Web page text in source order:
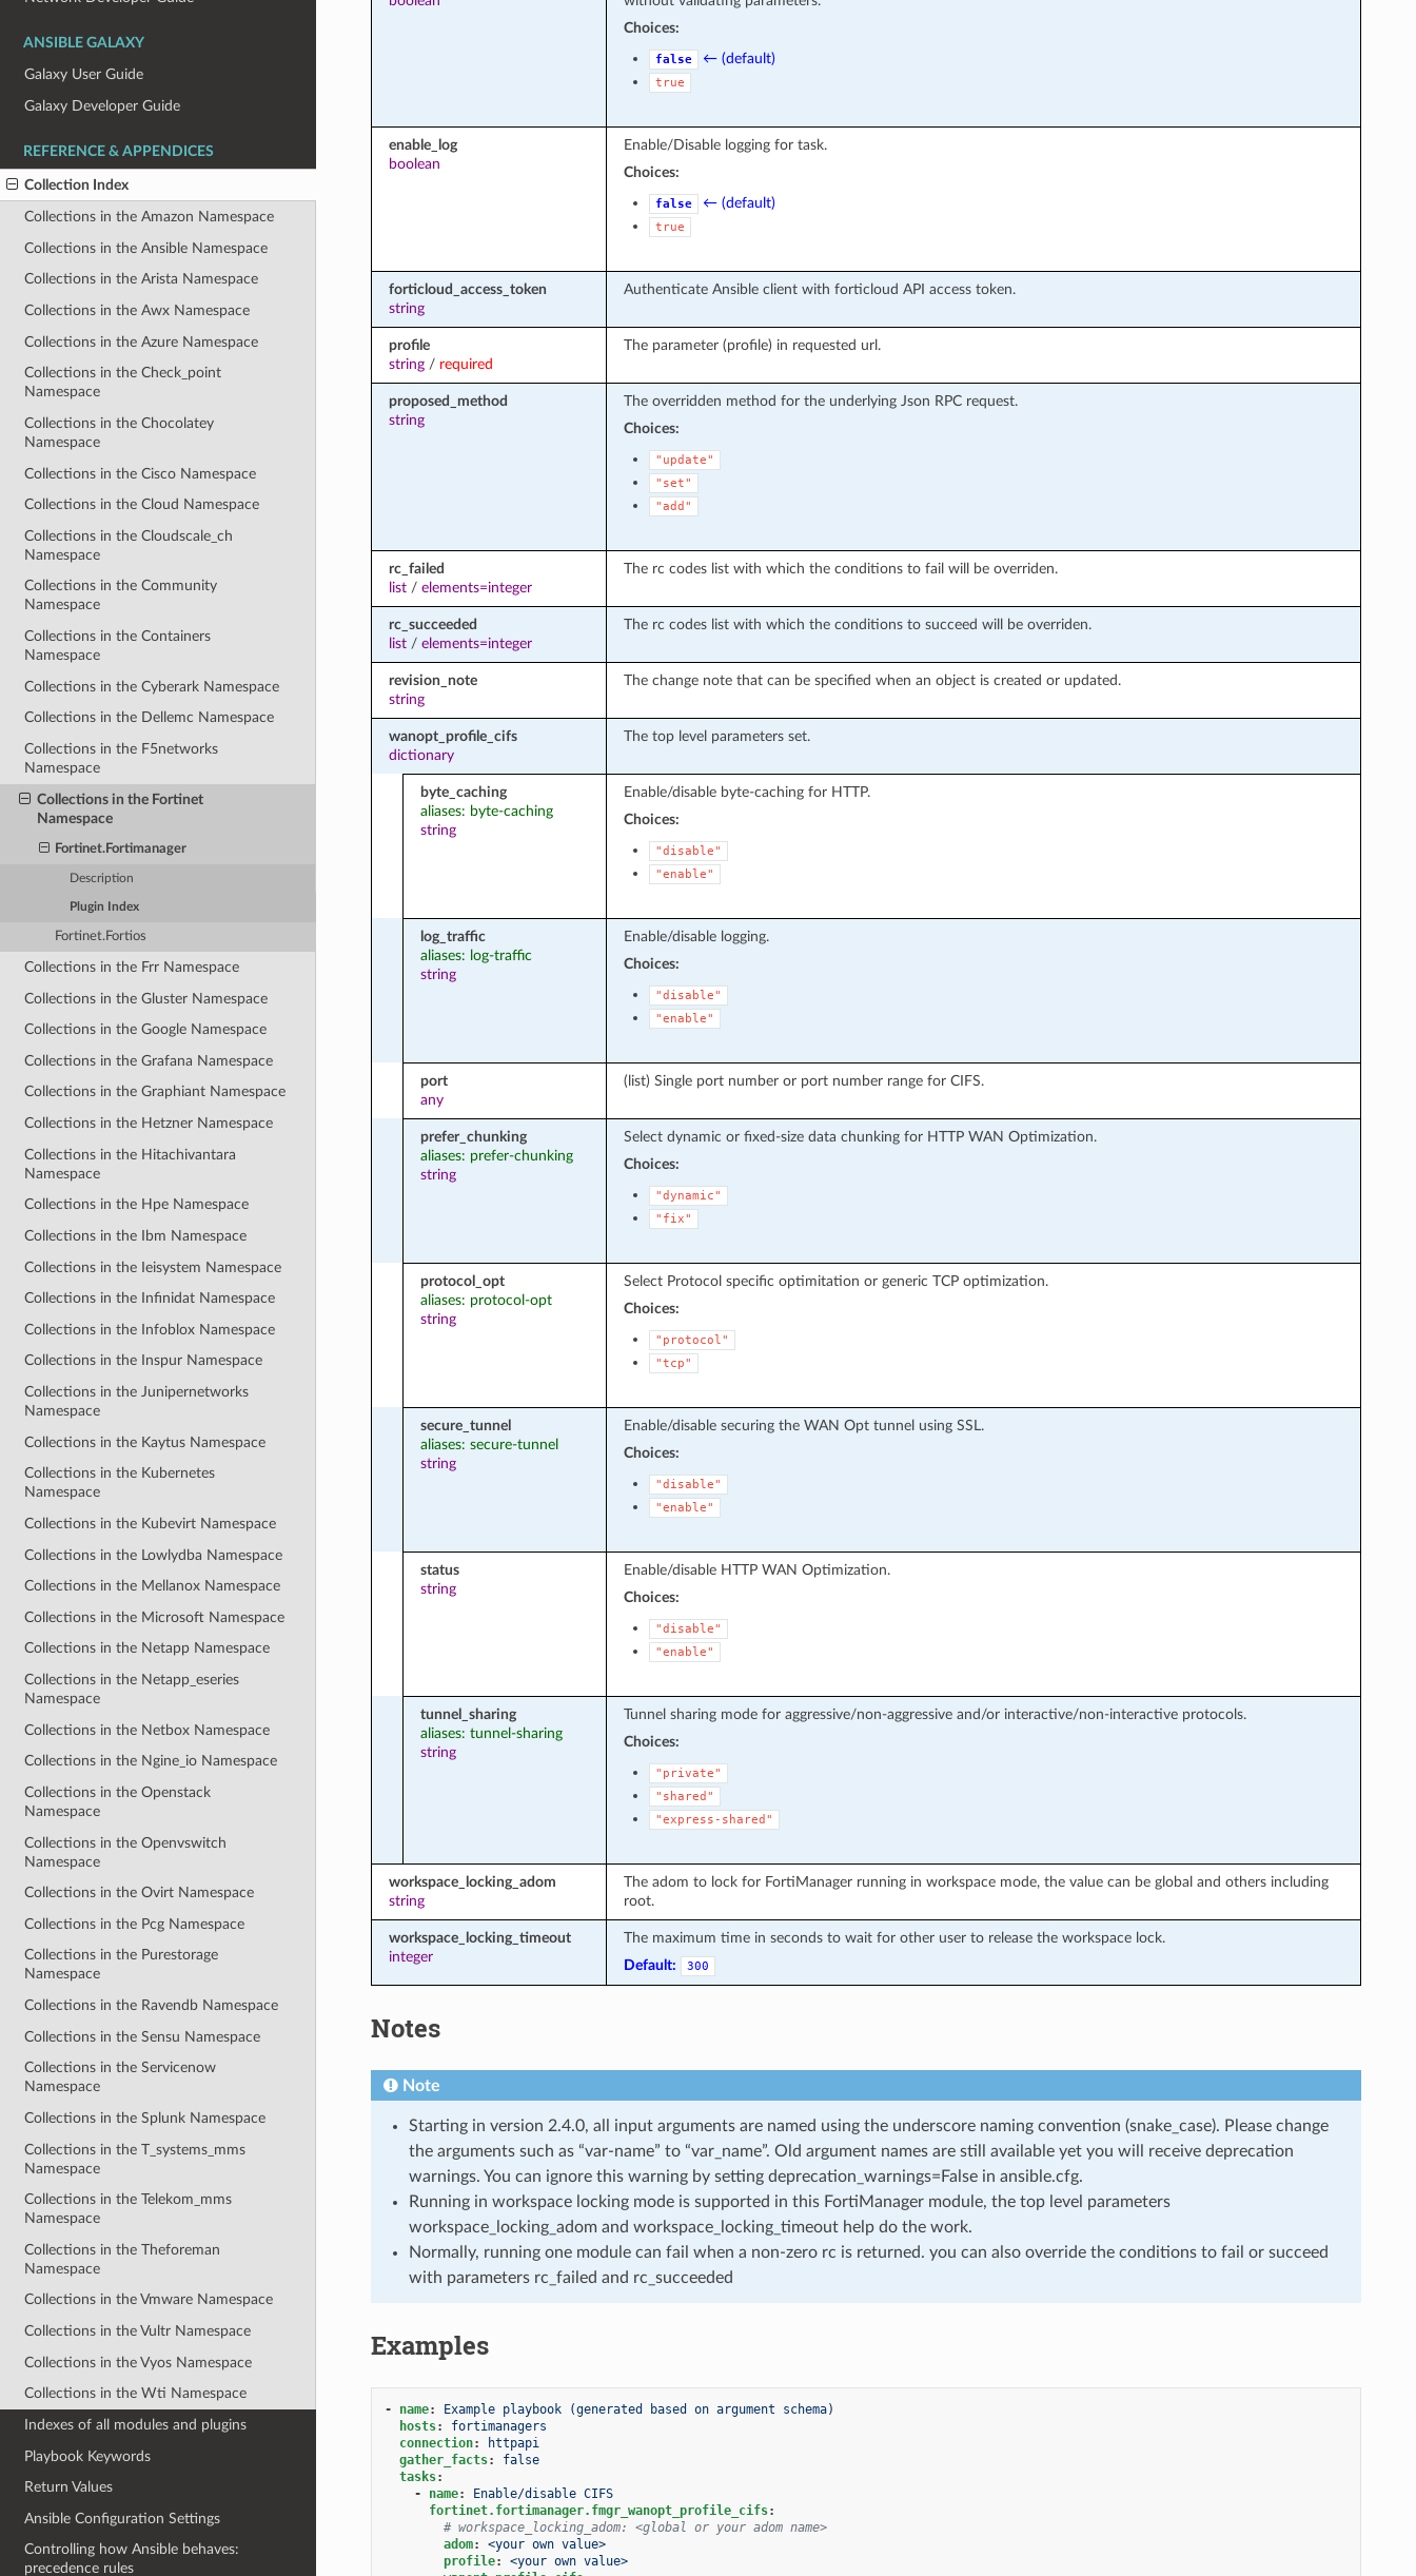
ANSIBLE GALAXY
Galaxy User Guide
Galaxy Developer Guide
REFERENCE & APPENDICES
Collection Index
Collections in the Amazon Namespace
Collections in the Ansible Namespace
Collections in the Arista Namespace
Collections in the Awx Namespace
Collections in the Azure Namespace
Collections in the Check_point
Namespace
Collections in the Chocolatey
Namespace
Collections in the Cisco Namespace
Collections in the Cloud Namespace
Collections in the Cloudscale_ch
Namespace
Collections in the Community
Namespace
Collections in the Containers
Namespace
Collections in the Cyberark Namespace
Collections in the Dellemc Namespace
Collections in the F5networks
Namespace
Collections in the Fortinet
Namespace
Fortinet.Fortimanager
Description
Plugin Index
Fortinet.Fortios
Collections in the Frr Namespace
Collections in the Gluster Namespace
Collections in the Google Namespace
Collections in the Grafana Namespace
Collections in the Graphiant Namespace
Collections in the Hetzner Namespace
Collections in the Hitachivantara
Namespace
Collections in the Hpe Namespace
Collections in the Ibm Namespace
Collections in the Ieisystem Namespace
Collections in the Infinidat Namespace
Collections in the Infoblox Namespace
Collections in the Inspur Namespace
Collections in the Junipernetworks
Namespace
Collections in the Kaytus Namespace
Collections in the Kubernetes
Namespace
Collections in the Kubevirt Namespace
Collections in the Lowlydba Namespace
Collections in the Mellanox Namespace
Collections in the Microsoft Namespace
Collections in the Netapp Namespace
Collections in the Netapp_eseries
Namespace
Collections in the Netbox Namespace
Collections in the Ngine_io Namespace
Collections in the Openstack
Namespace
Collections in the Openvswitch
Namespace
Collections in the Ovirt Namespace
Collections in the Pcg Namespace
Collections in the Purestorage
Namespace
Collections in the Ravendb Namespace
Collections in the Sensu Namespace
Collections in the Servicenow
Namespace
Collections in the Splunk Namespace
Collections in the T_systems_mms
Namespace
Collections in the Telekom_mms
Namespace
Collections in the Theforeman
Namespace
Collections in the Vmware Namespace
Collections in the Vultr Namespace
Collections in the Vyos Namespace
Collections in the Wti Namespace
Indexes of all modules and plugins
Playbook Keywords
Return Values
Ansible Configuration Settings
Controlling how Ansible behaves:
precedence rules
Choices:
false ← (default)
true
enable_log
boolean
Enable/Disable logging for task.
Choices:
false ← (default)
true
forticloud_access_token
string
Authenticate Ansible client with forticloud API access token.
profile
string/ required
The parameter (profile) in requested url.
proposed_method
string
The overridden method for the underlying Json RPC request.
Choices:
"update"
"set"
"add"
rc_failed
list/ elements=integer
The rc codes list with which the conditions to fail will be overriden.
rc_succeeded
list/ elements=integer
The rc codes list with which the conditions to succeed will be overriden.
revision_note
string
The change note that can be specified when an object is created or updated.
wanopt_profile_cifs
dictionary
The top level parameters set.
byte_caching
aliases: byte-caching
string
Enable/disable byte-caching for HTTP.
Choices:
"disable"
"enable"
log_traffic
aliases: log-traffic
string
Enable/disable logging.
Choices:
"disable"
"enable"
port
any
(list) Single port number or port number range for CIFS.
prefer_chunking
aliases: prefer-chunking
string
Select dynamic or fixed-size data chunking for HTTP WAN Optimization.
Choices:
"dynamic"
"fix"
protocol_opt
aliases: protocol-opt
string
Select Protocol specific optimitation or generic TCP optimization.
Choices:
"protocol"
"tcp"
secure_tunnel
aliases: secure-tunnel
string
Enable/disable securing the WAN Opt tunnel using SSL.
Choices:
"disable"
"enable"
status
string
Enable/disable HTTP WAN Optimization.
Choices:
"disable"
"enable"
tunnel_sharing
aliases: tunnel-sharing
string
Tunnel sharing mode for aggressive/non-aggressive and/or interactive/non-interactive protocols.
Choices:
"private"
"shared"
"express-shared"
workspace_locking_adom
string
The adom to lock for FortiManager running in workspace mode, the value can be global and others including
root.
workspace_locking_timeout
integer
The maximum time in seconds to wait for other user to release the workspace lock.
Default:
300
Notes
Note
Starting in version 2.4.0, all input arguments are named using the underscore naming convention (snake_case). Please change
the arguments such as “var-name” to “var_name”. Old argument names are still available yet you will receive deprecation
warnings. You can ignore this warning by setting deprecation_warnings=False in ansible.cfg.
Running in workspace locking mode is supported in this FortiManager module, the top level parameters
workspace_locking_adom and workspace_locking_timeout help do the work.
Normally, running one module can fail when a non-zero rc is returned. you can also override the conditions to fail or succeed
with parameters rc_failed and rc_succeeded
Examples
- name:
Example playbook (generated based on argument schema)
hosts:
fortimanagers
connection:
httpapi
gather_facts:
false
tasks:
-
name:
Enable/disable CIFS
fortinet.fortimanager.fmgr_wanopt_profile_cifs:
# workspace_locking_adom: <global or your adom name>
adom:
<your own value>
profile:
<your own value>